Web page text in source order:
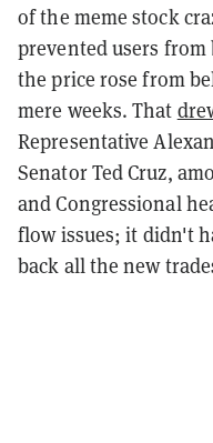
of the meme stock
prevented users from
the price rose from
mere weeks. That
Representative
Senator Ted Cruz,
and Congressional
flow issues; it didn't
back all the new